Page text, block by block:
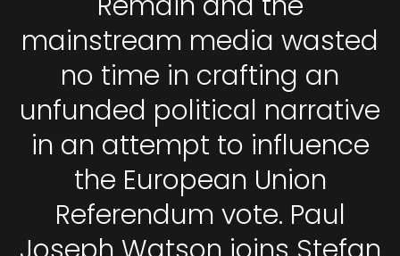
mainstream media wasted
no time in crafting an
unfunded political narrative
in an attempt to influence
the European Union
Referendum vote. Paul